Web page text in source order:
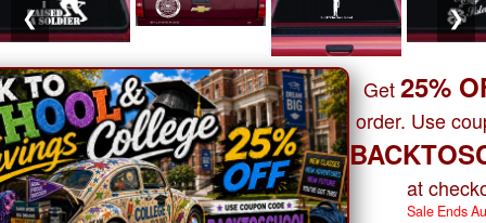
❮ ❯
Get25%
order. Use
at
Sale Ends